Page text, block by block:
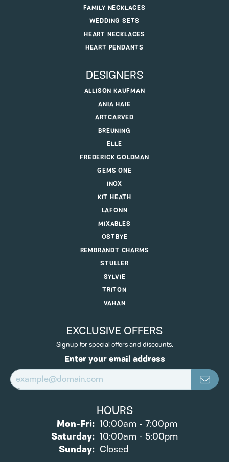
FAMILY NECKLACES
WEDDING SETS
HEART NECKLACES
HEART PENDANTS
DESIGNERS
ALLISON KAUFMAN
ANIA HAIE
ARTCARVED
BREUNING
ELLE
FREDERICK GOLDMAN
GEMS ONE
INOX
KIT HEATH
LAFONN
MIXABLES
OSTBYE
REMBRANDT CHARMS
STULLER
SYLVIE
TRITON
VAHAN
EXCLUSIVE OFFERS
Signup for special offers and discounts.
Enter your email address
HOURS
Mon-Fri:Monday - Friday:
10:00am - 7:00pm
Saturday: 10:00am - 5:00pm
Sunday: Closed